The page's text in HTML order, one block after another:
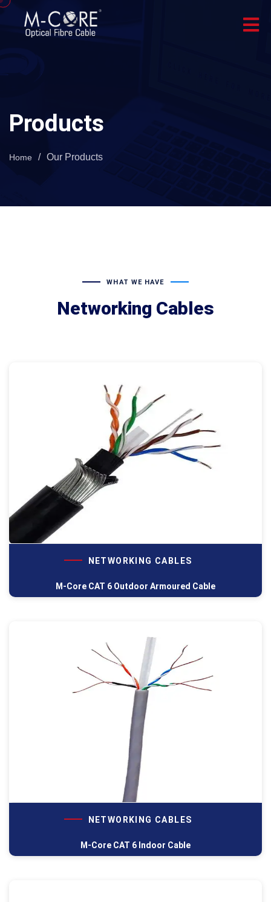
Products
Home / Our Products
WHAT WE HAVE
Networking Cables
NETWORKING CABLES
M-Core CAT 6 Outdoor Armoured Cable
NETWORKING CABLES
M-Core CAT 6 Indoor Cable